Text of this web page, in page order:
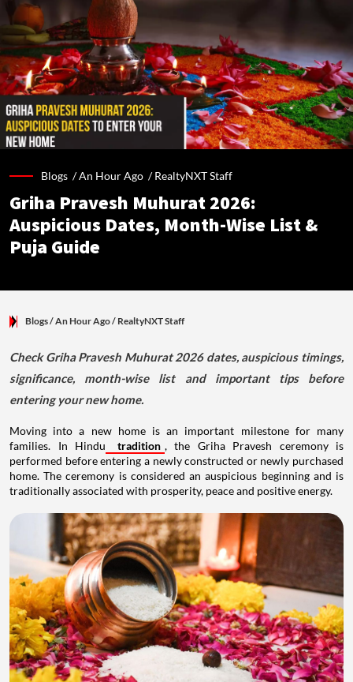
Blogs /An Hour Ago /RealtyNXT Staff
Griha Pravesh Muhurat 2026:
Auspicious Dates, Month-Wise List &
Puja Guide
Blogs/ An Hour Ago/ RealtyNXT Staff
Check Griha Pravesh Muhurat 2026 dates, auspicious timings,
significance, month-wise list and important tips before
entering your new home.
Moving into a new home is an important milestone for many
families. In Hindu
tradition , the Griha Pravesh ceremony is
performed before entering a newly constructed or newly purchased
home. The ceremony is considered an auspicious beginning and is
traditionally associated with prosperity, peace and positive energy.